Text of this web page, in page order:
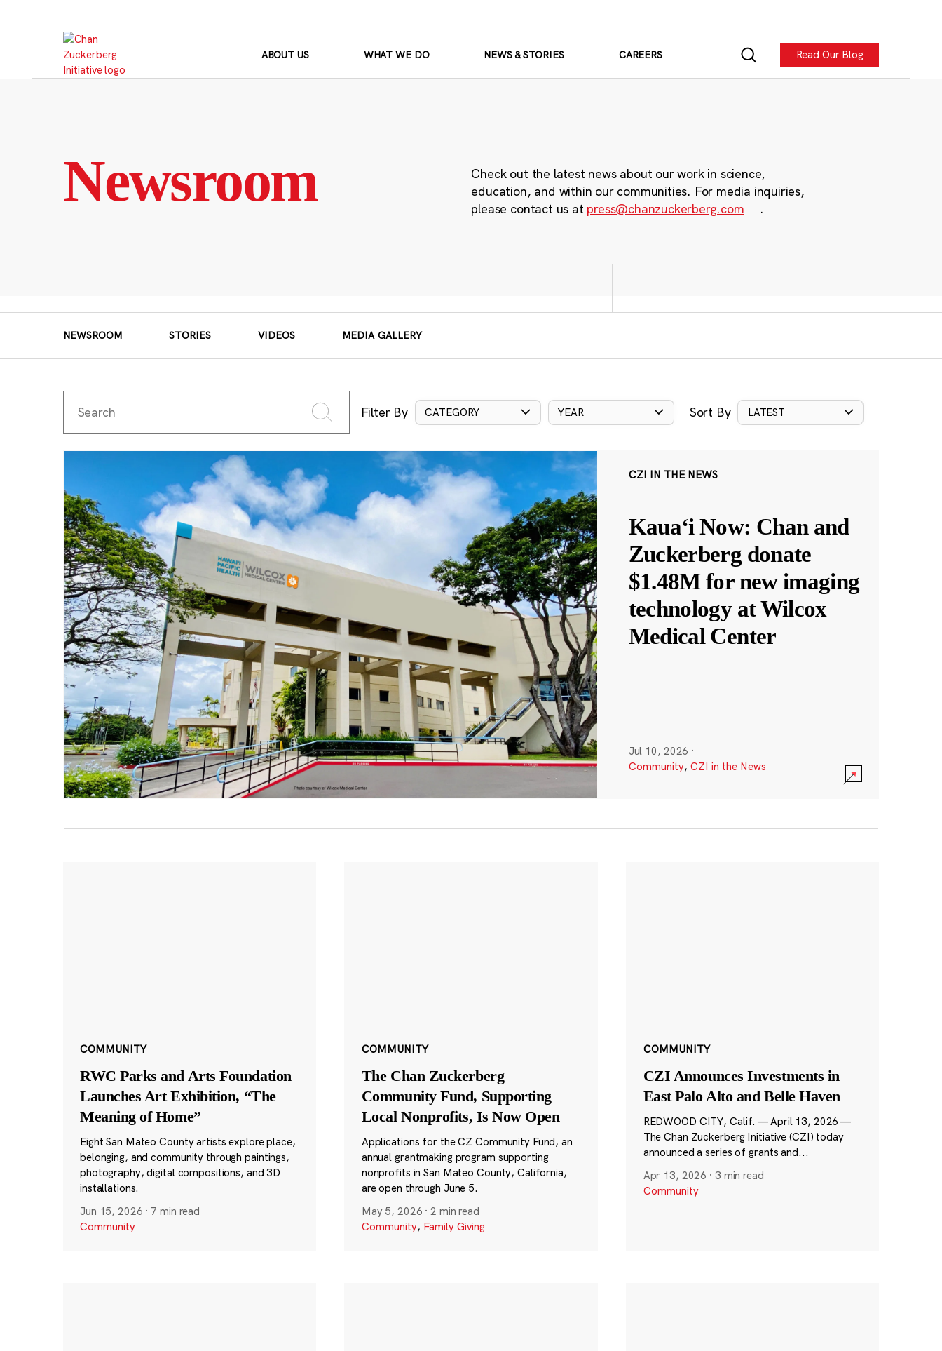
ABOUT US WHAT WE DO NEWS & STORIES CAREERS Read Our Blog
Newsroom
Check out the latest news about our work in science,
education, and within our communities. For media inquiries,
please contact us at press@chanzuckerberg.com .
NEWSROOM STORIES VIDEOS MEDIA GALLERY
Filter By CATEGORY YEAR Sort By LATEST
CZI IN THE NEWS
Kauaʻi Now: Chan and
Zuckerberg donate
$1.48M for new imaging
technology at Wilcox
Medical Center
Jul 10, 2026 ·
Community, CZI in the News
COMMUNITY
RWC Parks and Arts Foundation
Launches Art Exhibition, “The
Meaning of Home”
Eight San Mateo County artists explore place,
belonging, and community through paintings,
photography, digital compositions, and 3D
installations.
Jun 15, 2026 · 7 min read
Community
COMMUNITY
The Chan Zuckerberg
Community Fund, Supporting
Local Nonprofits, Is Now Open
Applications for the CZ Community Fund, an
annual grantmaking program supporting
nonprofits in San Mateo County, California,
are open through June 5.
May 5, 2026 ·2 min read
Community, Family Giving
COMMUNITY
CZI Announces Investments in
East Palo Alto and Belle Haven
REDWOOD CITY, Calif. — April 13, 2026 —
The Chan Zuckerberg Initiative (CZI) today
announced a series of grants and...
Apr 13, 2026 · 3 min read
Community